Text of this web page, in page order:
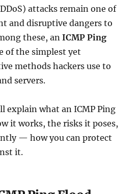
attacks remain one of
and disruptive dangers to
these, anICMP Ping
of the simplest yet
methods hackers use to
servers.
explain what an ICMP Ping
it works, the risks it poses,
— how you can protect
it.